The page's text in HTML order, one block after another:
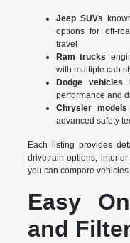
Jeep SUVs
options for off-
travel
Ram trucks
with multiple cab
Dodge vehicles
performance and
Chrysler models
advanced safety
Each listing provides
drivetrain options,
you can compare
Easy
and